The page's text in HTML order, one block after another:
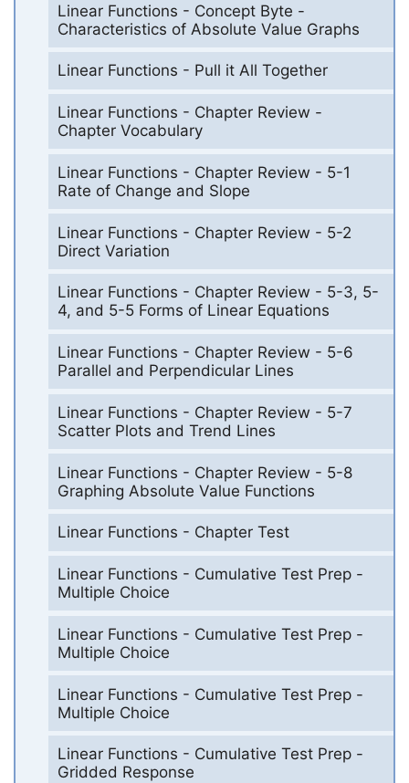
Linear Functions - Concept Byte -
Characteristics of Absolute Value Graphs
Linear Functions - Pull it All Together
Linear Functions - Chapter Review -
Chapter Vocabulary
Linear Functions - Chapter Review - 5-1
Rate of Change and Slope
Linear Functions - Chapter Review - 5-2
Direct Variation
Linear Functions - Chapter Review - 5-3, 5-
4, and 5-5 Forms of Linear Equations
Linear Functions - Chapter Review - 5-6
Parallel and Perpendicular Lines
Linear Functions - Chapter Review - 5-7
Scatter Plots and Trend Lines
Linear Functions - Chapter Review - 5-8
Graphing Absolute Value Functions
Linear Functions - Chapter Test
Linear Functions - Cumulative Test Prep -
Multiple Choice
Linear Functions - Cumulative Test Prep -
Multiple Choice
Linear Functions - Cumulative Test Prep -
Multiple Choice
Linear Functions - Cumulative Test Prep -
Gridded Response